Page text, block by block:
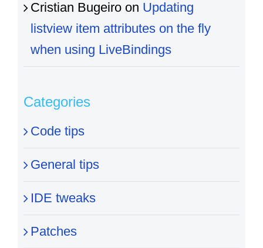
Cristian Bugeiro on Updating
listview item attributes on the fly
when using LiveBindings
Categories
Code tips
General tips
IDE tweaks
Patches